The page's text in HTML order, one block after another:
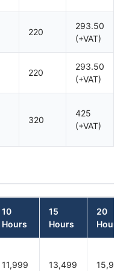
220
293.50
(+VAT)
220
293.50
(+VAT)
320
425
(+VAT)
10
Hours
15
Hours
20
Hours
11,999 13,499 15,999